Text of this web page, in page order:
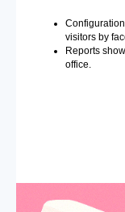
visitors by
Reports
office.